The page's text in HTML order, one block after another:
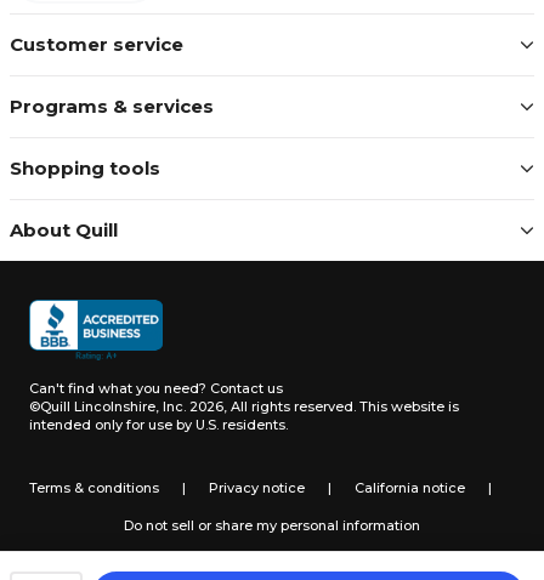
Customer service
Programs & services
Shopping tools
About Quill
Can't find what you need? Contact us
©Quill Lincolnshire, Inc. 2026, All rights reserved. This website is
intended only for use by U.S. residents.
Terms & conditions | Privacy notice | California notice |
Do not sell or share my personal information